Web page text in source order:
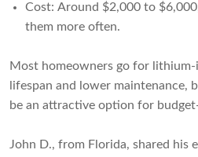
Cost: Around $2,000 to
them more often.
Most homeowners go for
lifespan and lower maintenance,
be an attractive option for
John D., from Florida, shared his